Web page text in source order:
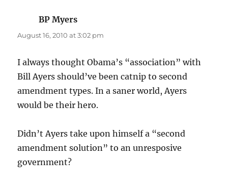
BP Myers
August 16, 2010 at 3:02 pm
I always thought Obama’s “association” with
Bill Ayers should’ve been catnip to second
amendment types. In a saner world, Ayers
would be their hero.
Didn’t Ayers take upon himself a “second
amendment solution” to an unresposive
government?